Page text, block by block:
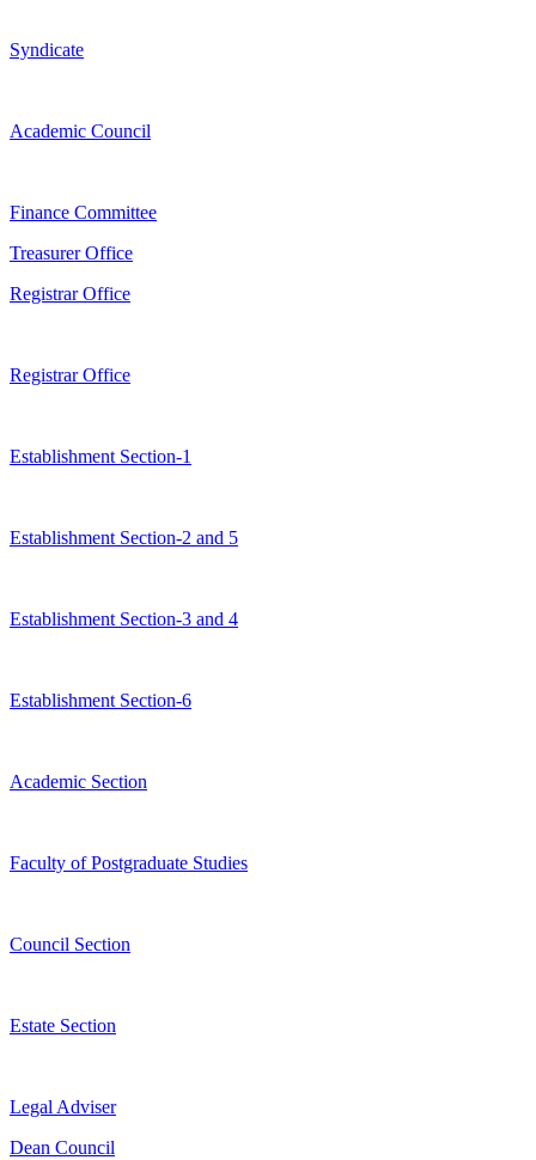
Syndicate
Academic Council
Finance Committee
Treasurer Office
Registrar Office
Registrar Office
Establishment Section-1
Establishment Section-2 and 5
Establishment Section-3 and 4
Establishment Section-6
Academic Section
Faculty of Postgraduate Studies
Council Section
Estate Section
Legal Adviser
Dean Council